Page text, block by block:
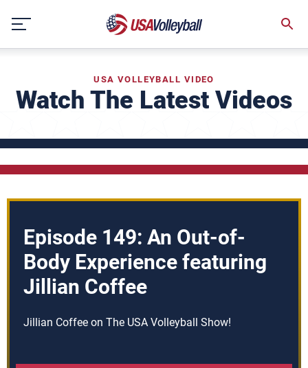
content
USA VOLLEYBALL VIDEO
Watch The Latest Videos
Episode 149: An Out-of-
Body Experience featuring
Jillian Coffee
Jillian Coffee on The USA Volleyball Show!